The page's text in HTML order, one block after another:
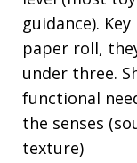
guidance).
paper roll,
under three.
functional
the senses
texture)